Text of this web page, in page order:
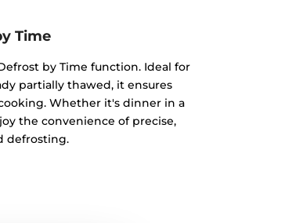
Time
by Time function. Ideal for
partially thawed, it ensures
Whether it's dinner in a
the convenience of precise,
defrosting.